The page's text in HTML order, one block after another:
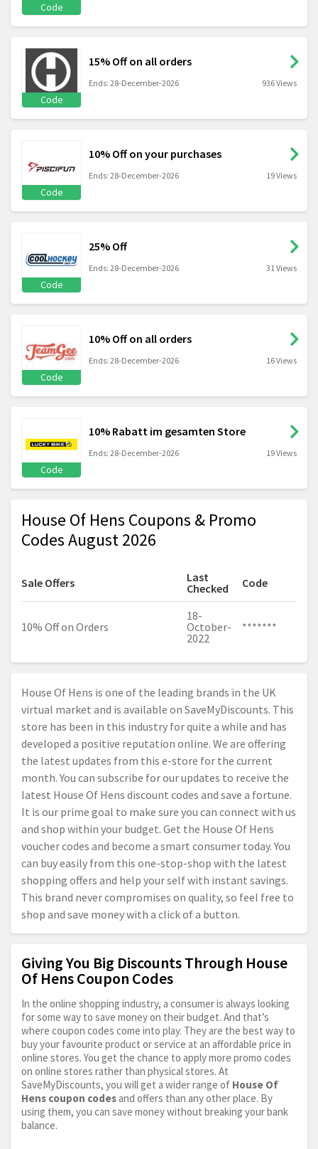
Code
Code
15% Off on all orders
Ends: 28-December-2026 936 Views
Code
10% Off on your purchases
Ends: 28-December-2026 19 Views
Code
25% Off
Ends: 28-December-2026 31 Views
Code
10% Off on all orders
Ends: 28-December-2026 16 Views
Code
10% Rabatt im gesamten Store
Ends: 28-December-2026 19 Views
House Of Hens Coupons & Promo
Codes August 2026
Sale Offers
Last
Checked
Code
10% Off on Orders
18-
October-
2022
*******
House Of Hens is one of the leading brands in the UK
virtual market and is available on SaveMyDiscounts. This
store has been in this industry for quite a while and has
developed a positive reputation online. We are offering
the latest updates from this e-store for the current
month. You can subscribe for our updates to receive the
latest House Of Hens discount codes and save a fortune.
It is our prime goal to make sure you can connect with us
and shop within your budget. Get the House Of Hens
voucher codes and become a smart consumer today. You
can buy easily from this one-stop-shop with the latest
shopping offers and help your self with instant savings.
This brand never compromises on quality, so feel free to
shop and save money with a click of a button.
Giving You Big Discounts Through House
Of Hens Coupon Codes
In the online shopping industry, a consumer is always looking
for some way to save money on their budget. And that’s
where coupon codes come into play. They are the best way to
buy your favourite product or service at an affordable price in
online stores. You get the chance to apply more promo codes
on online stores rather than physical stores. At
SaveMyDiscounts, you will get a wider range of House Of
Hens coupon codes and offers than any other place. By
using them, you can save money without breaking your bank
balance.